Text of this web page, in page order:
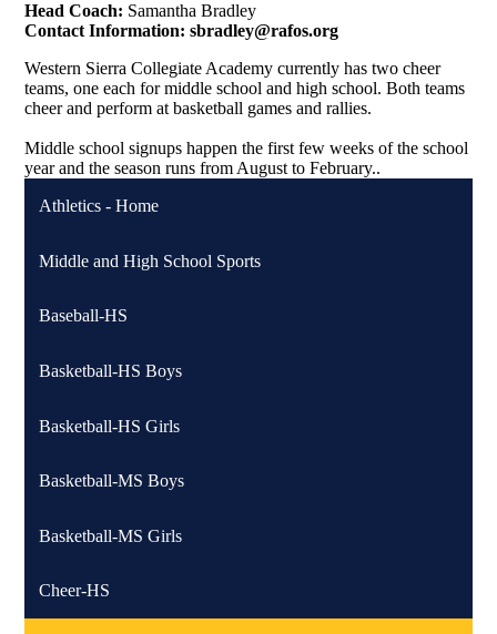
Head Coach: Samantha Bradley
Contact Information: sbradley@rafos.org
Western Sierra Collegiate Academy currently has two cheer
teams, one each for middle school and high school. Both teams
cheer and perform at basketball games and rallies.
Middle school signups happen the first few weeks of the school
year and the season runs from August to February..
Athletics - Home
Middle and High School Sports
Baseball-HS
Basketball-HS Boys
Basketball-HS Girls
Basketball-MS Boys
Basketball-MS Girls
Cheer-HS